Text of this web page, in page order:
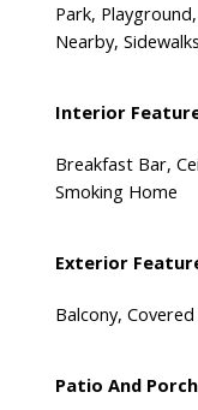
Park,
Nearby,
Interior
Breakfast Bar,
Smoking Home
Exterior
Balcony,
Patio And